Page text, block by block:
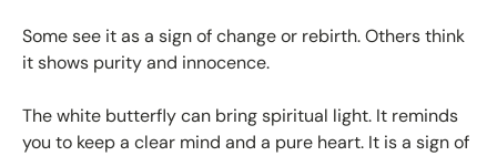
Some see it as a sign of change or rebirth. Others think
it shows purity and innocence.
The white butterfly can bring spiritual light. It reminds
you to keep a clear mind and a pure heart. It is a sign of